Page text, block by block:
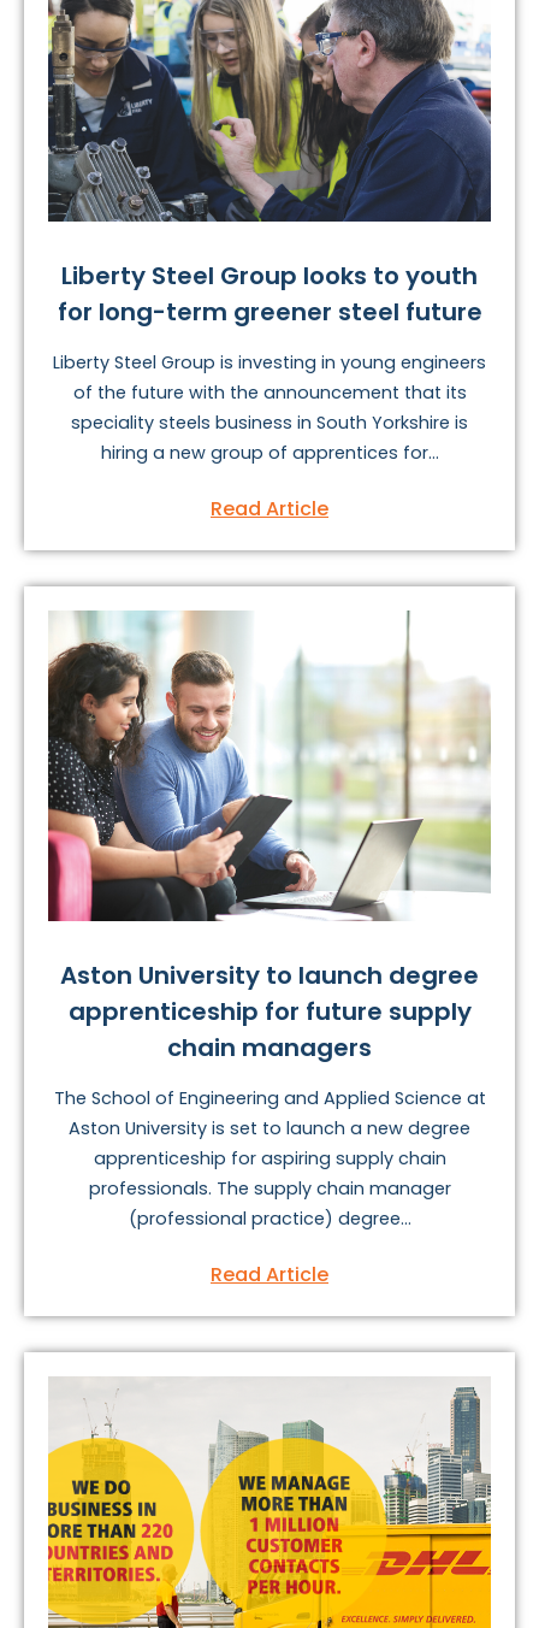
Liberty Steel Group looks to youth
for long-term greener steel future
Liberty Steel Group is investing in young engineers
of the future with the announcement that its
speciality steels business in South Yorkshire is
hiring a new group of apprentices for...
Read Article
Aston University to launch degree
apprenticeship for future supply
chain managers
The School of Engineering and Applied Science at
Aston University is set to launch a new degree
apprenticeship for aspiring supply chain
professionals. The supply chain manager
(professional practice) degree...
Read Article